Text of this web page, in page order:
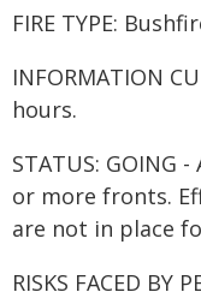
FIRE TYPE:
INFORMATION
hours.
STATUS: GOING
or more fronts.
are not in place
RISKS FACED BY